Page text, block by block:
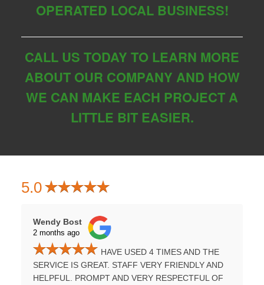
OPERATED LOCAL BUSINESS!
CALL US TODAY TO LEARN MORE
ABOUT OUR COMPANY AND HOW
WE CAN MAKE EACH PROJECT A
LITTLE BIT EASIER.
5.0
Wendy Bost
2 months ago
HAVE USED 4 TIMES AND THE
SERVICE IS GREAT. STAFF VERY FRIENDLY AND
HELPFUL. PROMPT AND VERY RESPECTFUL OF